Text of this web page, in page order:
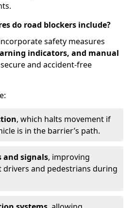
do road blockers include?
safety measures
indicators, and manual
and accident-free
, which halts movement if
is in the barrier’s path.
and signals, improving
drivers and pedestrians during